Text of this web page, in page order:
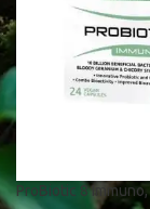
BY
ProBiotic 8